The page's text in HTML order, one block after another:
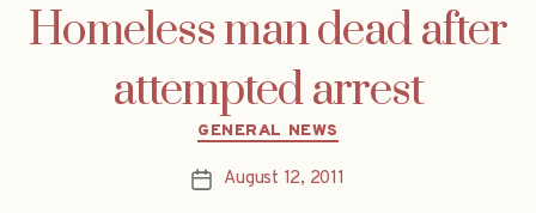
Homeless man dead after
attempted arrest
Categories
GENERAL NEWS
PostAugust 12, 2011